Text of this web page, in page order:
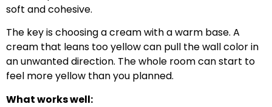
soft and cohesive.
The key is choosing a cream with a warm base. A
cream that leans too yellow can pull the wall color in
an unwanted direction. The whole room can start to
feel more yellow than you planned.
What works well: